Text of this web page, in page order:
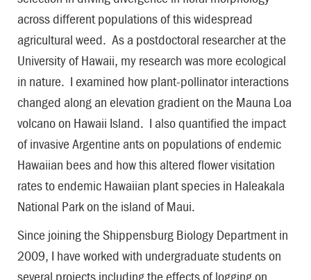
across different populations of this widespread
agricultural weed. As a postdoctoral researcher at the
University of Hawaii, my research was more ecological
in nature. I examined how plant-pollinator interactions
changed along an elevation gradient on the Mauna Loa
volcano on Hawaii Island. I also quantified the impact
of invasive Argentine ants on populations of endemic
Hawaiian bees and how this altered flower visitation
rates to endemic Hawaiian plant species in Haleakala
National Park on the island of Maui.
Since joining the Shippensburg Biology Department in
2009, I have worked with undergraduate students on
several projects including the effects of logging on